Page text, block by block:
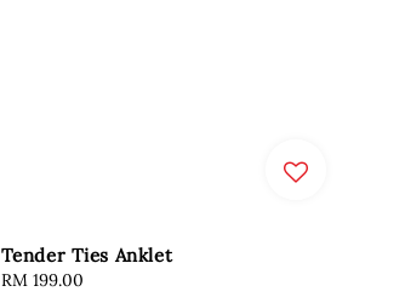
Tender Ties Anklet
Regular
RM 199.00